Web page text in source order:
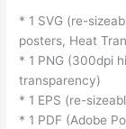
* 1 SVG (re-
posters, Heat
* 1 PNG (300dpi
transparency)
* 1 EPS (re-
* 1 PDF (Adobe